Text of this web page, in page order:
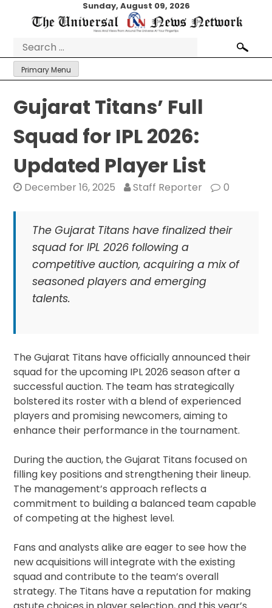
Sunday, August 09, 2026
Search
for:
Primary Menu
Gujarat Titans’ Full
Squad for IPL 2026:
Updated Player List
December 16, 2025 Staff Reporter 0
The Gujarat Titans have finalized their
squad for IPL 2026 following a
competitive auction, acquiring a mix of
seasoned players and emerging
talents.
The Gujarat Titans have officially announced their
squad for the upcoming IPL 2026 season after a
successful auction. The team has strategically
bolstered its roster with a blend of experienced
players and promising newcomers, aiming to
enhance their performance in the tournament.
During the auction, the Gujarat Titans focused on
filling key positions and strengthening their lineup.
The management’s approach reflects a
commitment to building a balanced team capable
of competing at the highest level.
Fans and analysts alike are eager to see how the
new acquisitions will integrate with the existing
squad and contribute to the team’s overall
strategy. The Titans have a reputation for making